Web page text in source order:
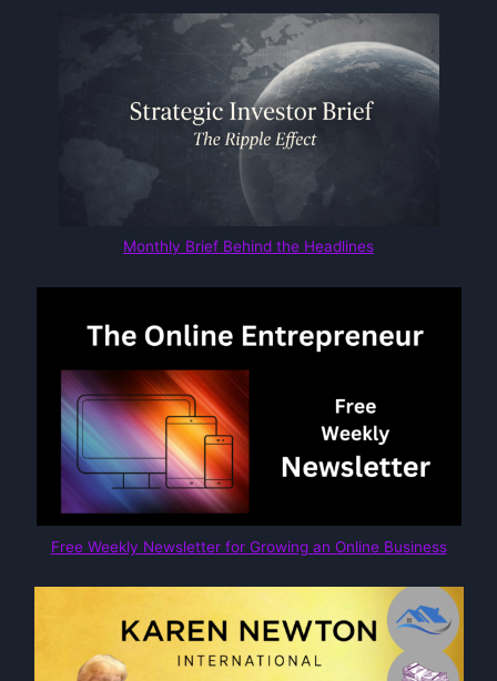
Monthly Brief Behind the Headlines
Free Weekly Newsletter for Growing an Online Business